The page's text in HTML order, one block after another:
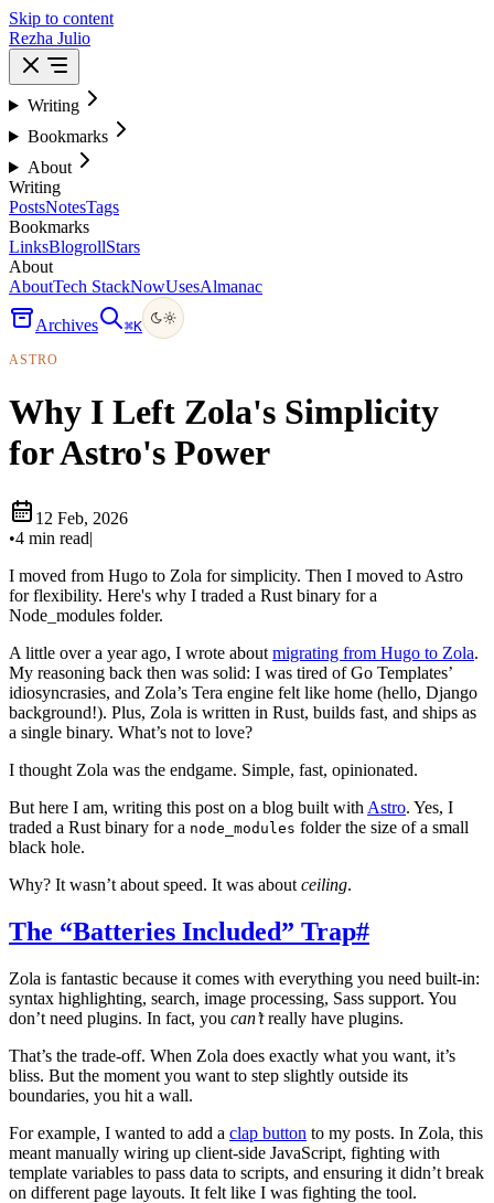
Skip to content
Rezha Julio
Writing
Bookmarks
About
Writing
PostsNotesTags
Bookmarks
LinksBlogrollStars
About
AboutTech StackNowUsesAlmanac
Archives ⌘K
ASTRO
Why I Left Zola's Simplicity
for Astro's Power
12 Feb, 2026
•4 min read|
I moved from Hugo to Zola for simplicity. Then I moved to Astro
for flexibility. Here's why I traded a Rust binary for a
Node_modules folder.
A little over a year ago, I wrote about migrating from Hugo to Zola.
My reasoning back then was solid: I was tired of Go Templates’
idiosyncrasies, and Zola’s Tera engine felt like home (hello, Django
background!). Plus, Zola is written in Rust, builds fast, and ships as
a single binary. What’s not to love?
I thought Zola was the endgame. Simple, fast, opinionated.
But here I am, writing this post on a blog built with Astro. Yes, I
traded a Rust binary for a node_modules folder the size of a small
black hole.
Why? It wasn’t about speed. It was about ceiling.
The “Batteries Included” Trap#
Zola is fantastic because it comes with everything you need built-in:
syntax highlighting, search, image processing, Sass support. You
don’t need plugins. In fact, you can’treally have plugins.
That’s the trade-off. When Zola does exactly what you want, it’s
bliss. But the moment you want to step slightly outside its
boundaries, you hit a wall.
For example, I wanted to add a clap button to my posts. In Zola, this
meant manually wiring up client-side JavaScript, fighting with
template variables to pass data to scripts, and ensuring it didn’t break
on different page layouts. It felt like I was fighting the tool.